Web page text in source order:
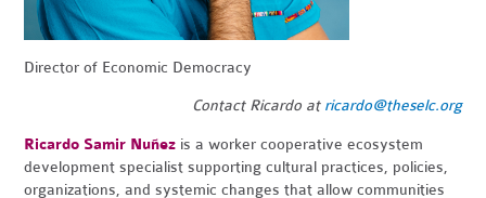
Director of Economic Democracy
Contact Ricardo at ricardo@theselc.org
Ricardo Samir Nuñez is a worker cooperative ecosystem
development specialist supporting cultural practices, policies,
organizations, and systemic changes that allow communities